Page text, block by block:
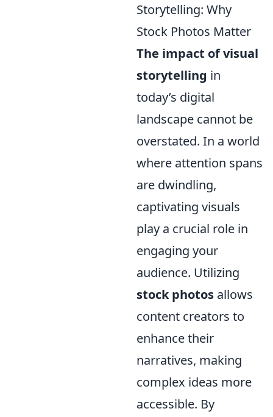
Storytelling: Why
Stock Photos Matter
The impact of visual
storytelling in
today’s digital
landscape cannot be
overstated. In a world
where attention spans
are dwindling,
captivating visuals
play a crucial role in
engaging your
audience. Utilizing
stock photos allows
content creators to
enhance their
narratives, making
complex ideas more
accessible. By